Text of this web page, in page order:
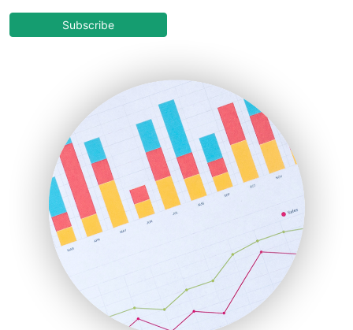
COOUpdate
HRProNews
InsideOffice
LocalSearchPro
PayrollPro
ProjectManagerNews
RemoteWorkingTrends
SaaSPro
SalesEnablementTrends
SalesTechPro
SmallBusinessNews
SmallBusinessUpdate
Subscribe